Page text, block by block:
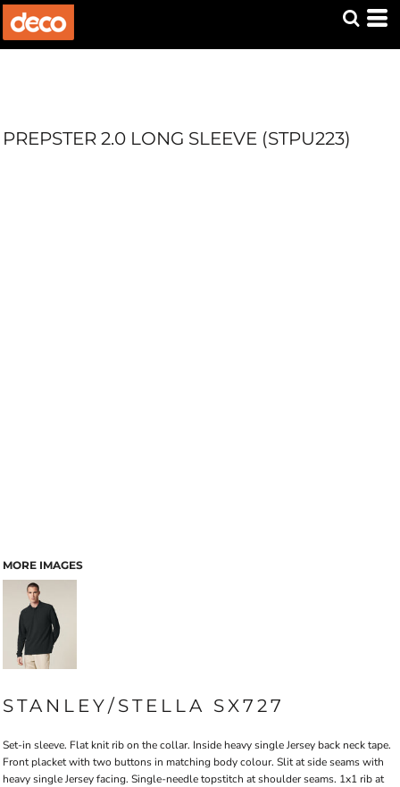
PREPSTER 2.0 LONG SLEEVE (STPU223)
MORE IMAGES
STANLEY/STELLA SX727
Set-in sleeve. Flat knit rib on the collar. Inside heavy single Jersey back neck tape.
Front placket with two buttons in matching body colour. Slit at side seams with
heavy single Jersey facing. Single-needle topstitch at shoulder seams. 1x1 rib at